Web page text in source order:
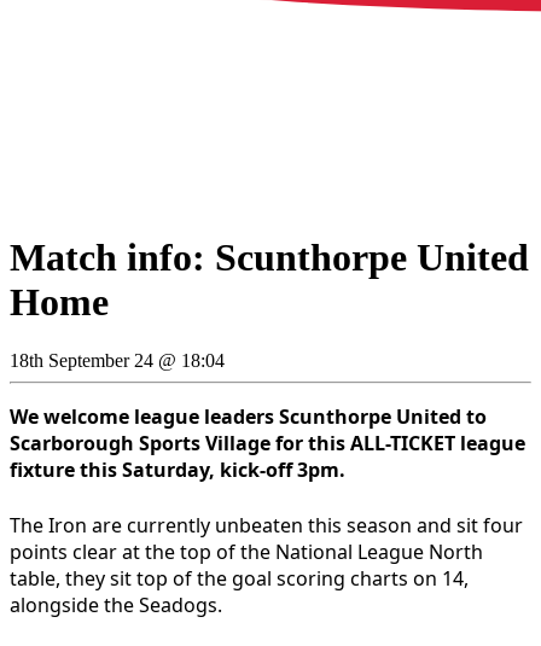
Match info: Scunthorpe United
Home
18th September 24 @ 18:04
We welcome league leaders Scunthorpe United to
Scarborough Sports Village for this ALL-TICKET league
fixture this Saturday, kick-off 3pm.
The Iron are currently unbeaten this season and sit four
points clear at the top of the National League North
table, they sit top of the goal scoring charts on 14,
alongside the Seadogs.